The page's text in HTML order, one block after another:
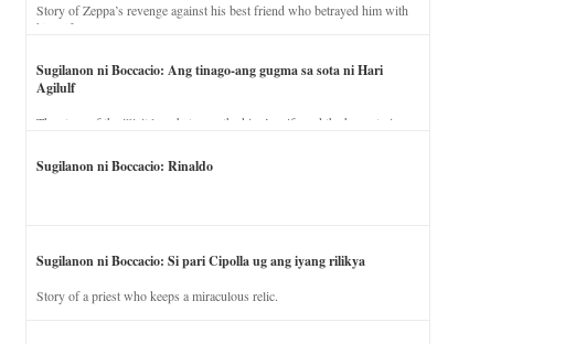
Story of Zeppa’s revenge against his best friend who betrayed him with
his wife.
Sugilanon ni Boccacio: Ang tinago-ang gugma sa sota ni Hari
Agilulf
The story of the illicit love between the king’s wife and the horse trainer.
Sugilanon ni Boccacio: Rinaldo
Sugilanon ni Boccacio: Si pari Cipolla ug ang iyang rilikya
Story of a priest who keeps a miraculous relic.